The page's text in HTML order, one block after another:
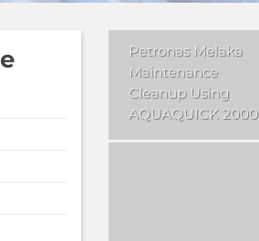
Petronas Melaka
Maintenance
Cleanup Using
AQUAQUICK 2000